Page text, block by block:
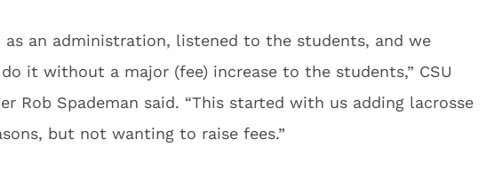
as an administration, listened to the students, and we
it without a major (fee) increase to the students,” CSU
Rob Spademan said. “This started with us adding lacrosse
but not wanting to raise fees.”